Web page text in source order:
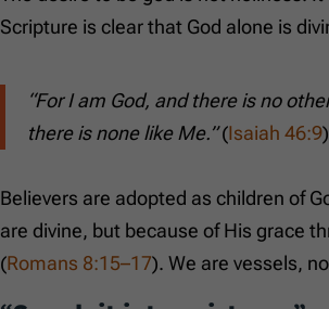
Scripture is clear that God alone is
“For I am God, and there is no
there is none like Me.”(Isaiah 46:9)
Believers are adopted as children of
are divine, but because of His grace
(Romans 8:15–17). We are vessels,